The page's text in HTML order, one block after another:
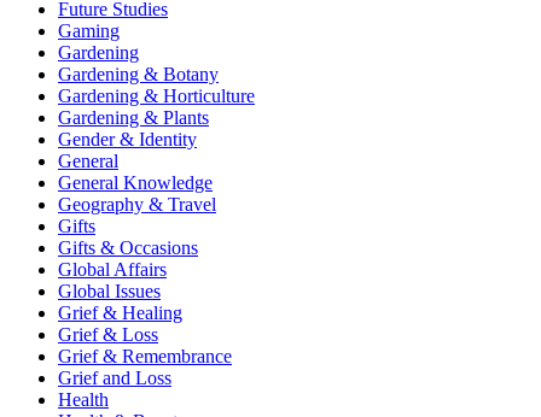
Future Studies
Gaming
Gardening
Gardening & Botany
Gardening & Horticulture
Gardening & Plants
Gender & Identity
General
General Knowledge
Geography & Travel
Gifts
Gifts & Occasions
Global Affairs
Global Issues
Grief & Healing
Grief & Loss
Grief & Remembrance
Grief and Loss
Health